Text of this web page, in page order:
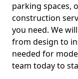
parking spaces,
construction
you need. We
from design to
needed for
team today to